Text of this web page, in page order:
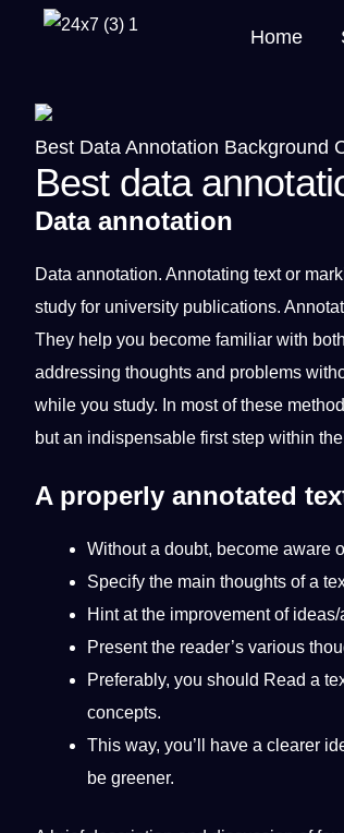
Home
Best Data Annotation Background
Best data
Data annotation
Data annotation. Annotating textor
study for university publications.
They help you become familiar with
addressing thoughts and problems
while you study. In most of these
but an indispensable first step within
A properly annotated
Without a doubt, become aware
Specify the main thoughts of a
Hint at the improvement of
Present the reader’s various
Preferably, you should Read a
concepts.
This way, you’ll have a clearer
be greener.